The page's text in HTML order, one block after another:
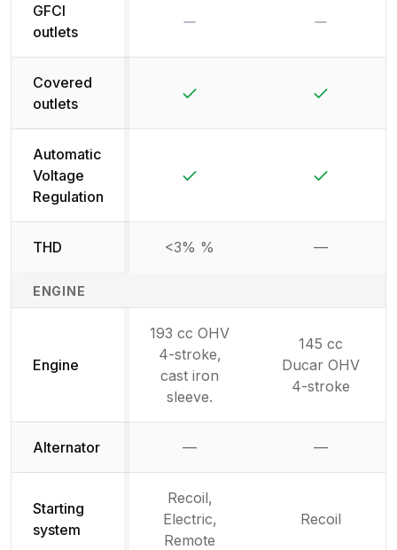
GFCI
outlets
Covered
outlets
Automatic
Voltage
Regulation
THD <3% % —
ENGINE
Engine
193 cc OHV
4-stroke,
cast iron
sleeve.
145 cc
Ducar OHV
4-stroke
Alternator — —
Starting
system
Recoil,
Electric,
Remote
Recoil